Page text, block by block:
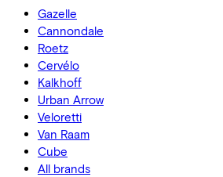
Gazelle
Cannondale
Roetz
Cervélo
Kalkhoff
Urban Arrow
Veloretti
Van Raam
Cube
All brands